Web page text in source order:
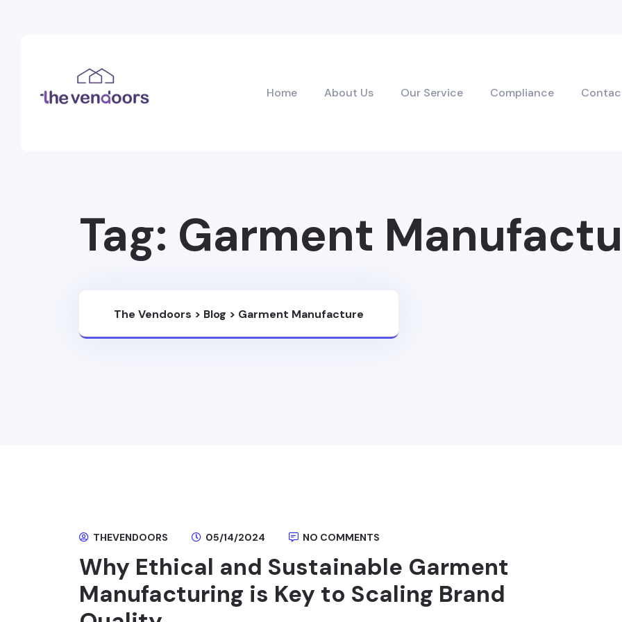
Home About Us Our Service Compliance
Tag: Garment
The Vendoors > Blog > Garment Manufacture
THEVENDOORS 05/14/2024 NO COMMENTS
Why Ethical and Sustainable Garment
Manufacturing is Key to Scaling Brand